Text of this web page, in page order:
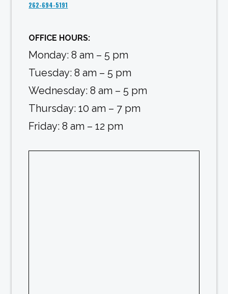
262-694-5191
OFFICE HOURS:
Monday: 8 am – 5 pm
Tuesday: 8 am – 5 pm
Wednesday: 8 am – 5 pm
Thursday: 10 am – 7 pm
Friday: 8 am – 12 pm